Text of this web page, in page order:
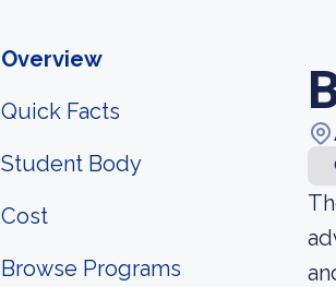
Overview
Quick Facts
Student Body
Cost
Browse Programs